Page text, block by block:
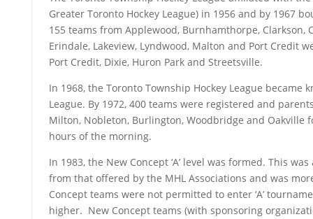
Greater Toronto Hockey League) in 1956 and by 1967
155 teams from Applewood, Burnhamthorpe, Clarkson,
Erindale, Lakeview, Lyndwood, Malton and Port Credit
Port Credit, Dixie, Huron Park and Streetsville.
In 1968, the Toronto Township Hockey League became
League. By 1972, 400 teams were registered and
Milton, Nobleton, Burlington, Woodbridge and Oakville
hours of the morning.
In 1983, the New Concept ‘A’ level was formed. This was
from that offered by the MHL Associations and was
Concept teams were not permitted to enter ‘A’
higher. New Concept teams (with sponsoring